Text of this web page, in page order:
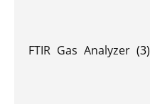
FTIR Gas Analyzer (3)